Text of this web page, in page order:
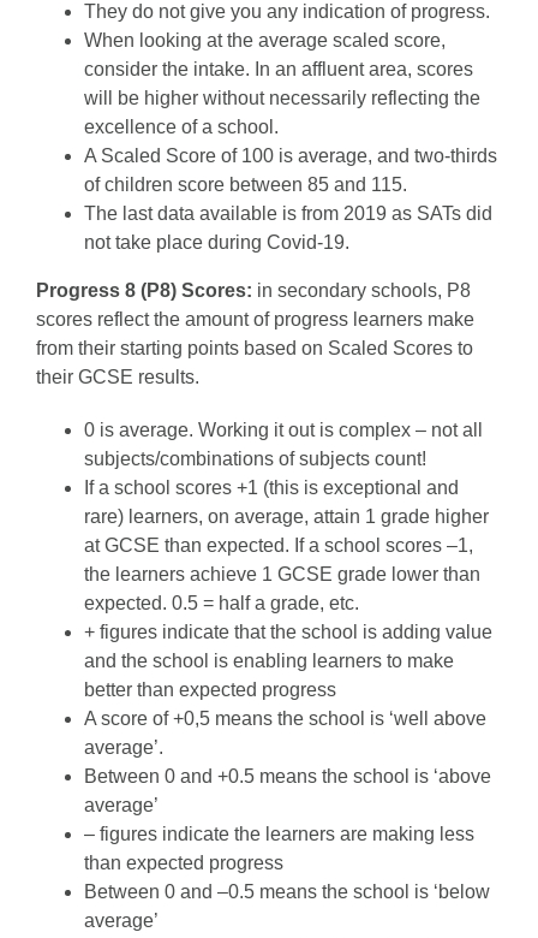
They do not give you any indication of progress.
When looking at the average scaled score,
consider the intake. In an affluent area, scores
will be higher without necessarily reflecting the
excellence of a school.
A Scaled Score of 100 is average, and two-thirds
of children score between 85 and 115.
The last data available is from 2019 as SATs did
not take place during Covid-19.
Progress 8 (P8) Scores: in secondary schools, P8
scores reflect the amount of progress learners make
from their starting points based on Scaled Scores to
their GCSE results.
0 is average. Working it out is complex – not all
subjects/combinations of subjects count!
If a school scores +1 (this is exceptional and
rare) learners, on average, attain 1 grade higher
at GCSE than expected. If a school scores –1,
the learners achieve 1 GCSE grade lower than
expected. 0.5 = half a grade, etc.
+ figures indicate that the school is adding value
and the school is enabling learners to make
better than expected progress
A score of +0,5 means the school is ‘well above
average’.
Between 0 and +0.5 means the school is ‘above
average’
– figures indicate the learners are making less
than expected progress
Between 0 and –0.5 means the school is ‘below
average’